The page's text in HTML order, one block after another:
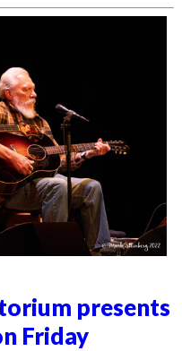
presents
Friday